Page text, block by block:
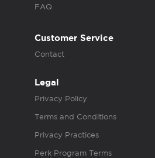
FAQ
Customer Service
Contact
Legal
Privacy Policy
Terms and Conditions
Privacy Practices
Perk Program Terms